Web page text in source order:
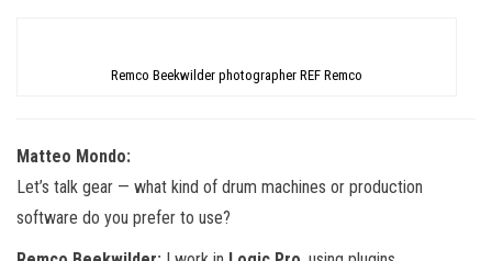
Remco Beekwilder photographer REF Remco
Matteo Mondo:
Let’s talk gear — what kind of drum machines or production
software do you prefer to use?